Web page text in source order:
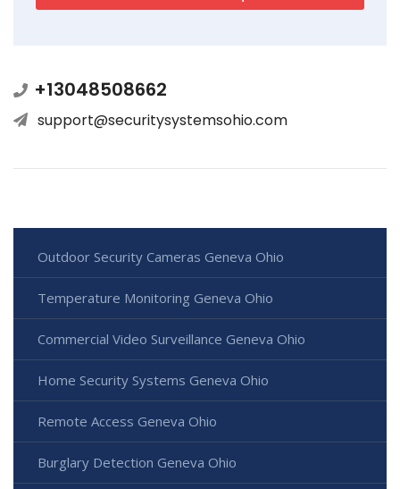
+13048508662
support@securitysystemsohio.com
Outdoor Security Cameras Geneva Ohio
Temperature Monitoring Geneva Ohio
Commercial Video Surveillance Geneva Ohio
Home Security Systems Geneva Ohio
Remote Access Geneva Ohio
Burglary Detection Geneva Ohio